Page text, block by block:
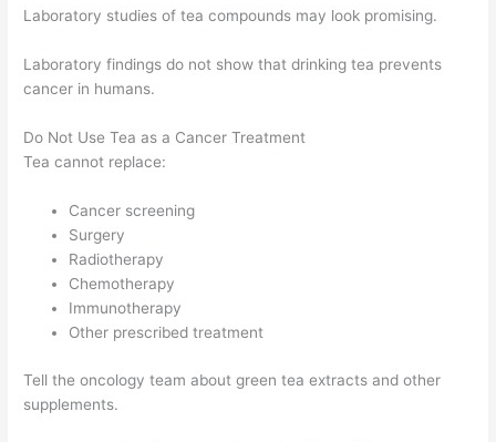
Laboratory studies of tea compounds may look promising.
Laboratory findings do not show that drinking tea prevents
cancer in humans.
Do Not Use Tea as a Cancer Treatment
Tea cannot replace:
Cancer screening
Surgery
Radiotherapy
Chemotherapy
Immunotherapy
Other prescribed treatment
Tell the oncology team about green tea extracts and other
supplements.